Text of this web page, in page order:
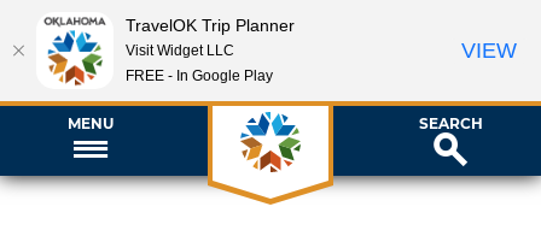
MENU SEARCH
TravelOK Trip Planner
Visit Widget LLC
FREE - In Google Play
VIEW